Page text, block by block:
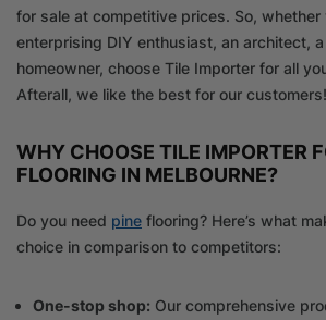
for sale at competitive prices. So, whether
enterprising DIY enthusiast, an architect,
homeowner, choose Tile Importer for all
Afterall, we like the best for our customers!
WHY CHOOSE TILE IMPORTER
FLOORING IN MELBOURNE?
Do you need pine flooring? Here’s what
choice in comparison to competitors:
One-stop shop: Our comprehensive